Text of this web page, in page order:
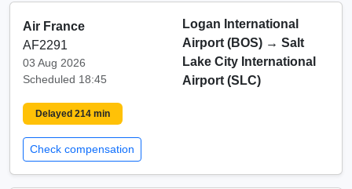
Air France
AF2291
03 Aug 2026
Scheduled 18:45
Logan International
Airport (BOS) → Salt
Lake City International
Airport (SLC)
Delayed 214 min
Check compensation